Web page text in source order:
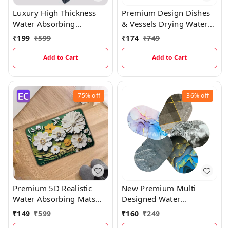
Luxury High Thickness
Water Absorbing
Rectangular Welcome
Mats ( 1 Random Design
₹199 ₹599
Add to Cart
Premium Design Dishes
& Vessels Drying Water
Absorbing Mats MT003
₹174 ₹749
Add to Cart
75%off
Premium 5D Realistic
Water Absorbing Mats
MT004
₹149 ₹599
36%off
New Premium Multi
Designed Water
Absorbing Mat (Random
Prints) MT016
₹160 ₹249